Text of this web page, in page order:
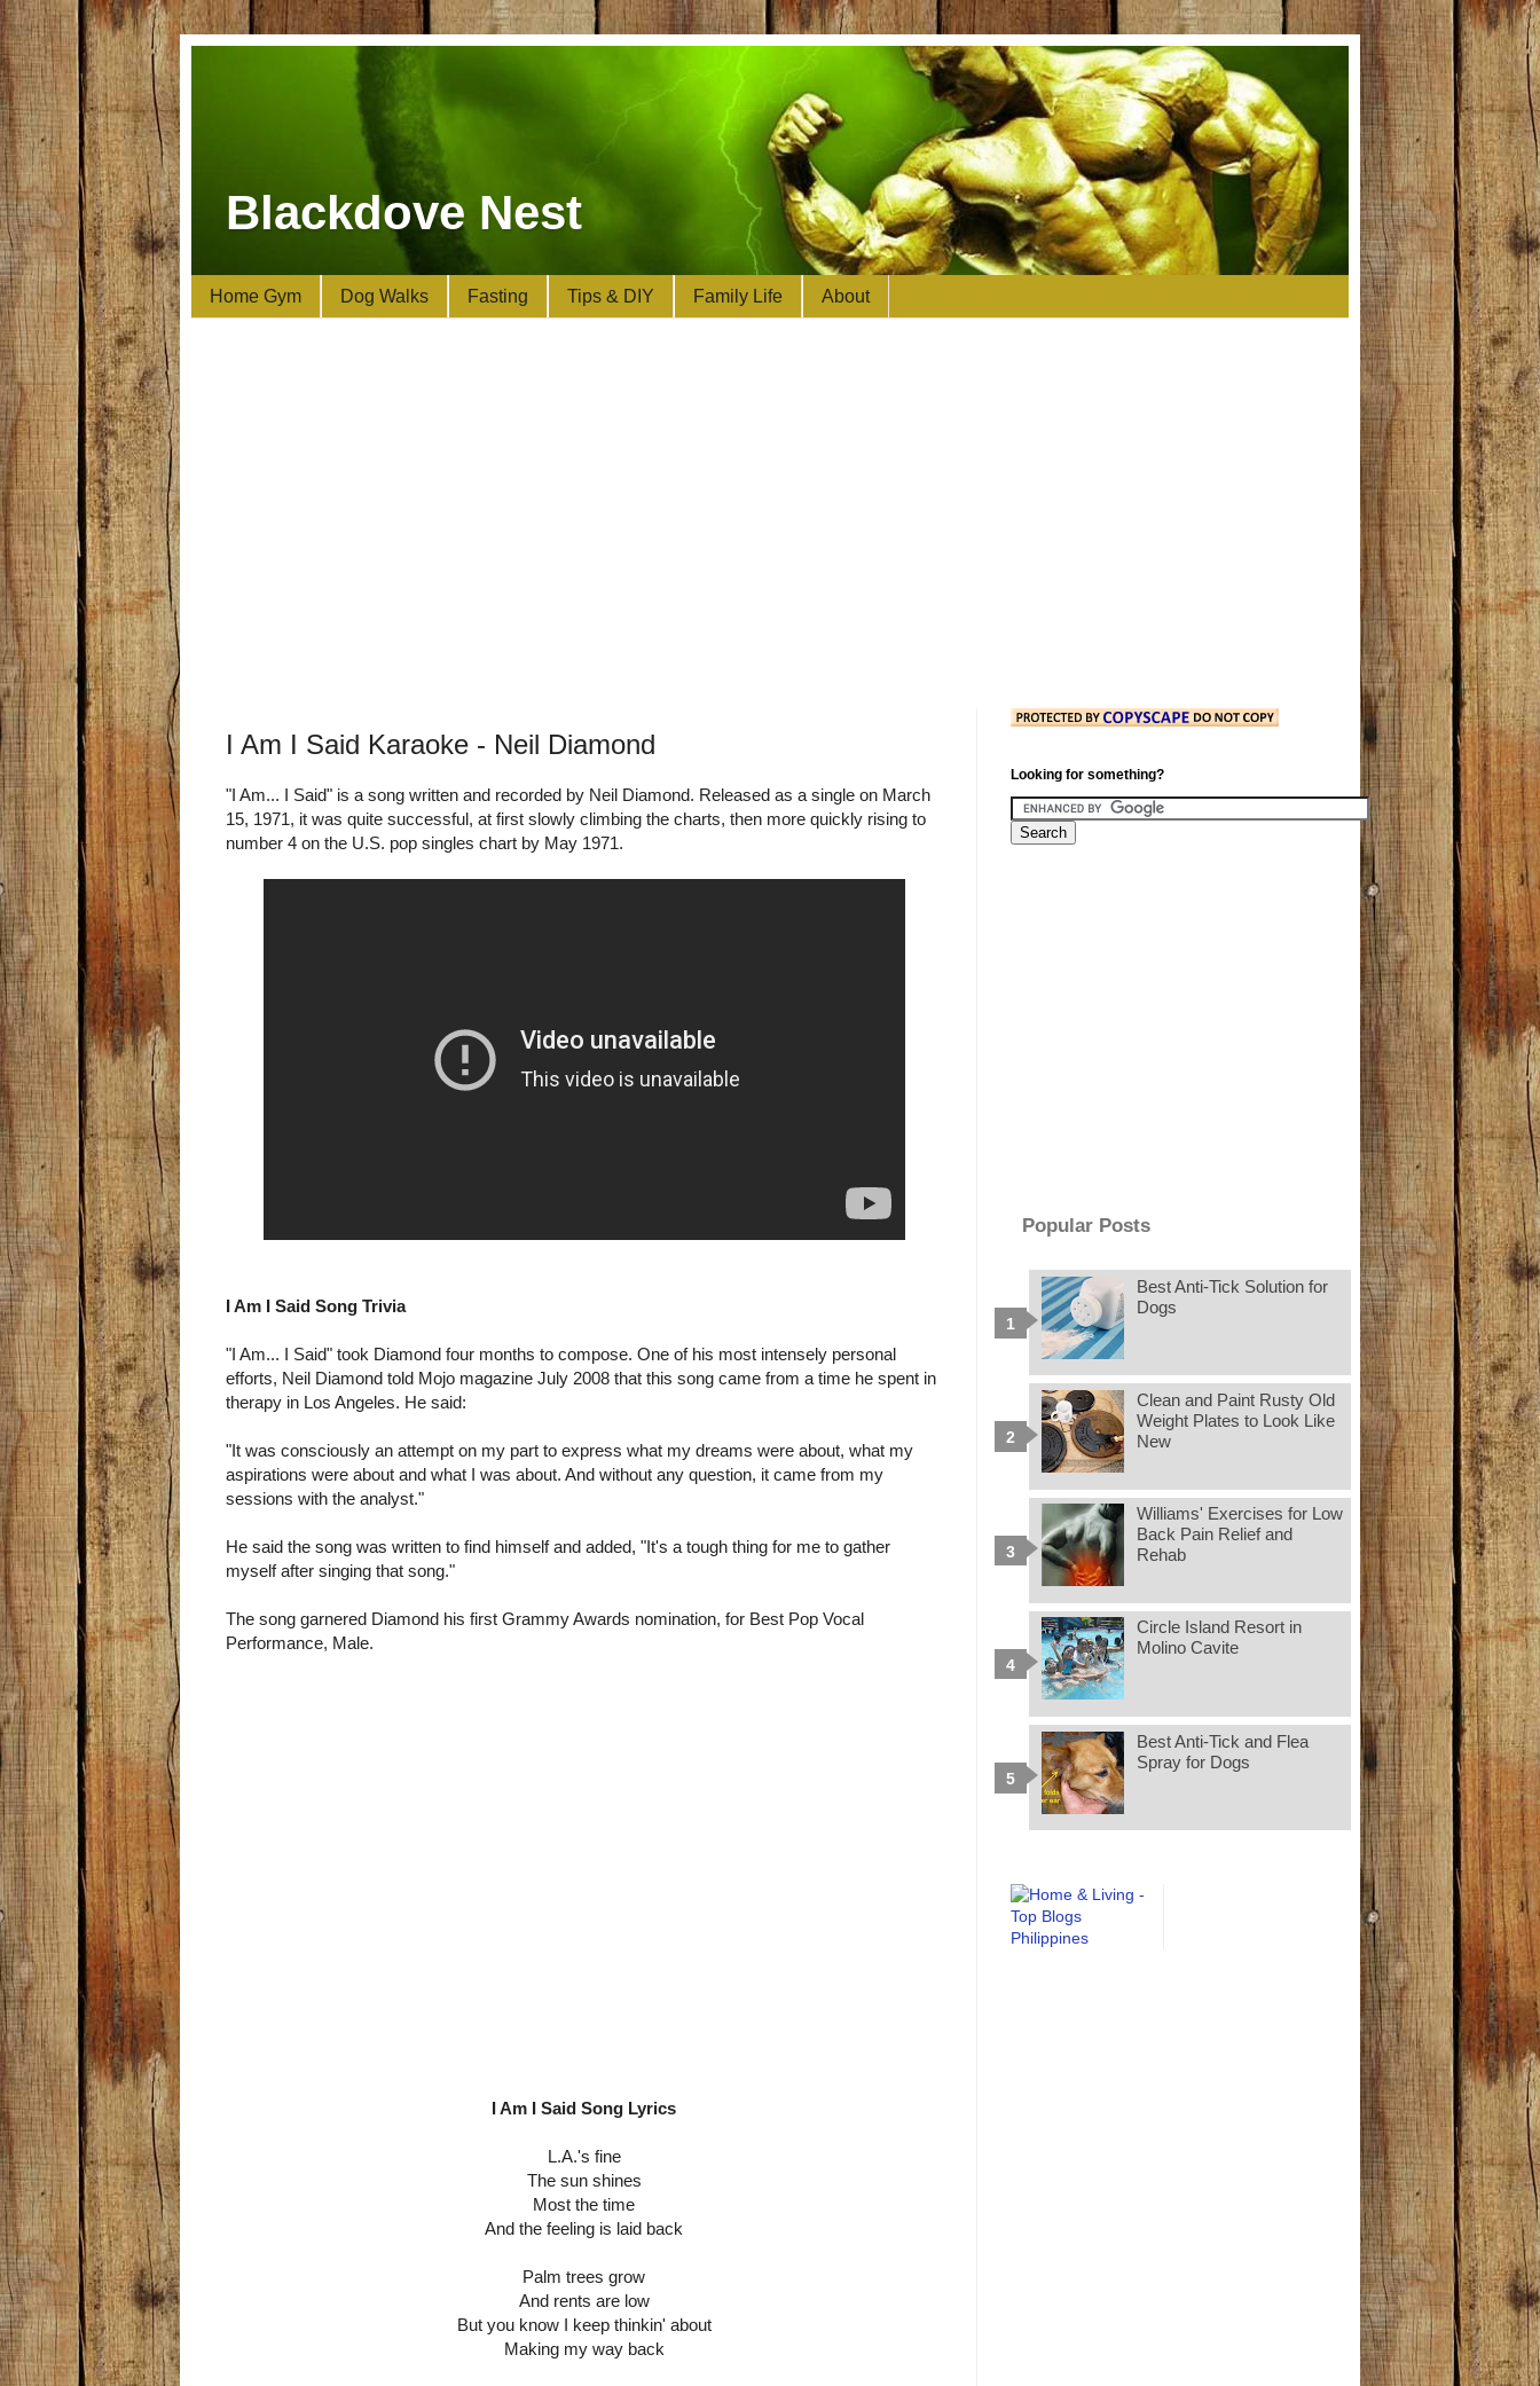
Blackdove Nest
Home Gym Dog Walks Fasting Tips & DIY Family Life About
I Am I Said Karaoke - Neil Diamond
"I Am... I Said" is a song written and recorded by Neil Diamond. Released as a single on March
15, 1971, it was quite successful, at first slowly climbing the charts, then more quickly rising to
number 4 on the U.S. pop singles chart by May 1971.
I Am I Said Song Trivia
"I Am... I Said" took Diamond four months to compose. One of his most intensely personal
efforts, Neil Diamond told Mojo magazine July 2008 that this song came from a time he spent in
therapy in Los Angeles. He said:
"It was consciously an attempt on my part to express what my dreams were about, what my
aspirations were about and what I was about. And without any question, it came from my
sessions with the analyst."
He said the song was written to find himself and added, "It's a tough thing for me to gather
myself after singing that song."
The song garnered Diamond his first Grammy Awards nomination, for Best Pop Vocal
Performance, Male.
I Am I Said Song Lyrics
L.A.'s fine
The sun shines
Most the time
And the feeling is laid back
Palm trees grow
And rents are low
But you know I keep thinkin' about
Making my way back
Looking for something?
Popular Posts
Best Anti-Tick Solution for
Dogs
Clean and Paint Rusty Old
Weight Plates to Look Like
New
Williams' Exercises for Low
Back Pain Relief and
Rehab
Circle Island Resort in
Molino Cavite
Best Anti-Tick and Flea
Spray for Dogs